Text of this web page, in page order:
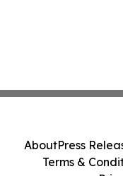
AboutPress
Terms &